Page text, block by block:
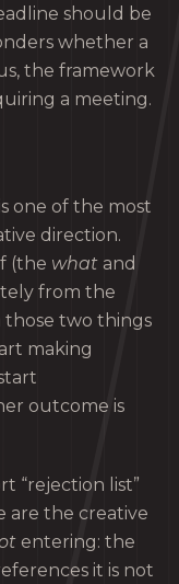
should be
whether a
the framework
a meeting.
one of the most
direction.
(the what and
from the
those two things
making
outcome is
“rejection list”
are the creative
entering: the
it is not